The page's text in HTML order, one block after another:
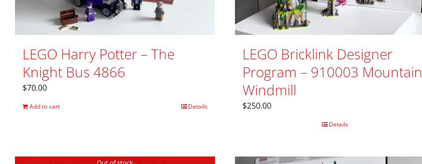
LEGO Harry Potter – The
Knight Bus 4866
$70.00
Add to cart Details
LEGO Bricklink Designer
Program – 910003 Mountain
Windmill
$250.00
Details